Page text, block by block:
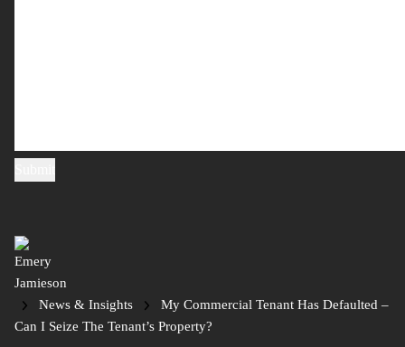
News & Insights
My Commercial Tenant Has Defaulted –
Can I Seize The Tenant’s Property?